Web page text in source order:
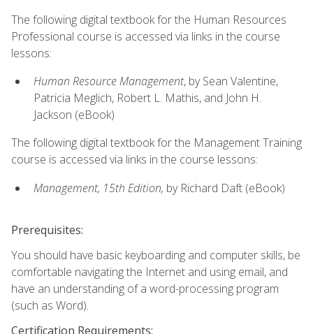
The following digital textbook for the Human Resources
Professional course is accessed via links in the course
lessons:
Human Resource Management, by Sean Valentine,
Patricia Meglich, Robert L. Mathis, and John H.
Jackson (eBook)
The following digital textbook for the Management Training
course is accessed via links in the course lessons:
Management, 15th Edition, by Richard Daft (eBook)
Prerequisites:
You should have basic keyboarding and computer skills, be
comfortable navigating the Internet and using email, and
have an understanding of a word-processing program
(such as Word).
Certification Requirements: